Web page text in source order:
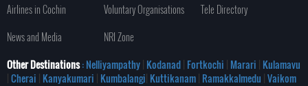
Airlines in Cochin
Voluntary Organisations
Tele Directory
News and Media
NRI Zone
Other Destinations: Nelliyampathy| Kodanad| Fortkochi | Marari | Kulamavu
|Cherai | Kanyakumari | Kumbalangi| Kuttikanam| Ramakkalmedu |Vaikom